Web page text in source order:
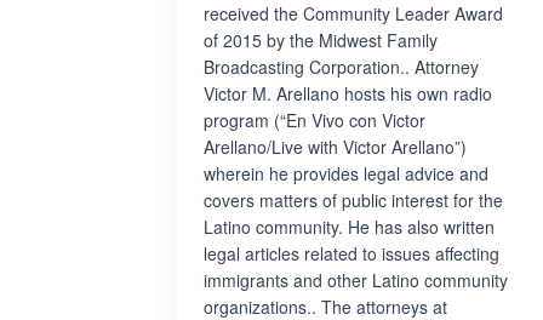
received the Community Leader Award
of 2015 by the Midwest Family
Broadcasting Corporation.. Attorney
Victor M. Arellano hosts his own radio
program (“En Vivo con Victor
Arellano/Live with Victor Arellano”)
wherein he provides legal advice and
covers matters of public interest for the
Latino community. He has also written
legal articles related to issues affecting
immigrants and other Latino community
organizations.. The attorneys at